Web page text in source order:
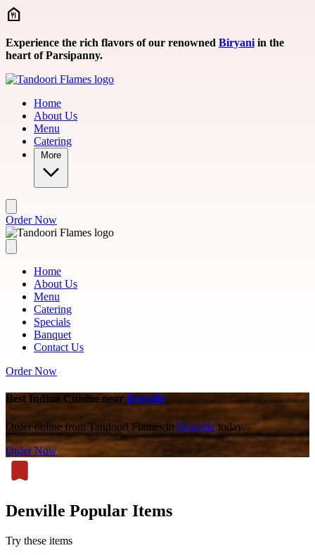
Skip to main content
Experience the rich flavors of our renowned Biryani in the
heart of Parsipanny.
Home
About Us
Menu
Catering
More
Order Now
Home
About Us
Menu
Catering
Specials
Banquet
Contact Us
Order Now
Best Indian Cuisine near Denville
Order online from Tandoori Flames in Denville today.
Order Now
Denville Popular Items
Try these items